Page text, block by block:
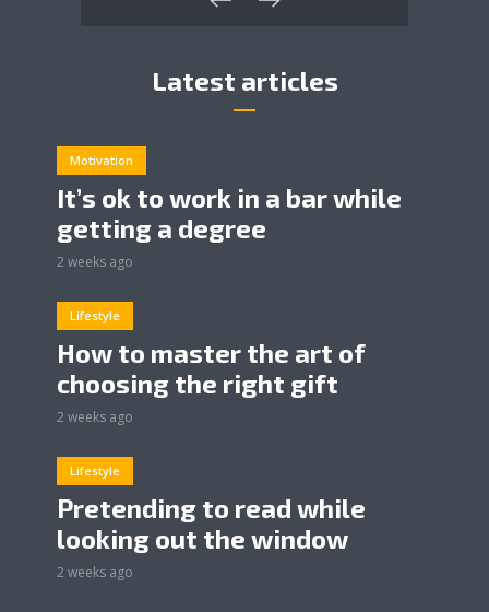
Latest articles
Motivation
It’s ok to work in a bar while
getting a degree
2 weeks ago
Lifestyle
How to master the art of
choosing the right gift
2 weeks ago
Lifestyle
Pretending to read while
looking out the window
2 weeks ago